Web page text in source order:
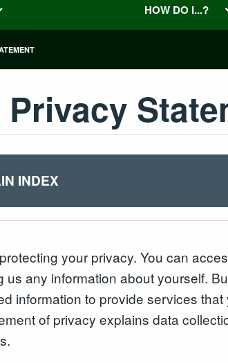
HOW DO I...?
INDEX
your privacy. You can
us any information about yourself.
information to provide services that
of privacy explains data